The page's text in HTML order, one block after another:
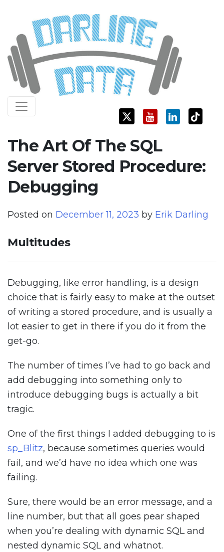
content
Darling Data
SQL Server Consulting, Education, and Training
The Art Of The SQL
Server Stored Procedure:
Debugging
Posted on December 11, 2023 by Erik Darling
Multitudes
Debugging, like error handling, is a design
choice that is fairly easy to make at the outset
of writing a stored procedure, and is usually a
lot easier to get in there if you do it from the
get-go.
The number of times I’ve had to go back and
add debugging into something only to
introduce debugging bugs is actually a bit
tragic.
One of the first things I added debugging to is
sp_Blitz, because sometimes queries would
fail, and we’d have no idea which one was
failing.
Sure, there would be an error message, and a
line number, but that all goes pear shaped
when you’re dealing with dynamic SQL and
nested dynamic SQL and whatnot.